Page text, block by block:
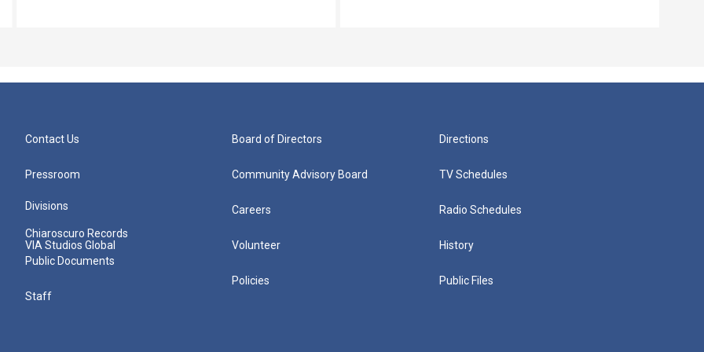
Contact Us
Pressroom
Divisions
Chiaroscuro Records
VIA Studios Global
Public Documents
Staff
Board of Directors
Community Advisory Board
Careers
Volunteer
Policies
Directions
TV Schedules
Radio Schedules
History
Public Files